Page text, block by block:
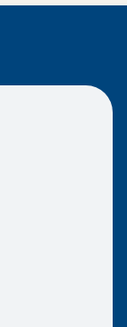
in a new window)